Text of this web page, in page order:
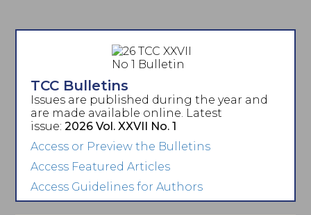
TCC Bulletins
Issues are published during the year and
are made available online. Latest
issue:2026 Vol. XXVII No. 1
Access or Preview the Bulletins
Access Featured Articles
Access Guidelines for Authors